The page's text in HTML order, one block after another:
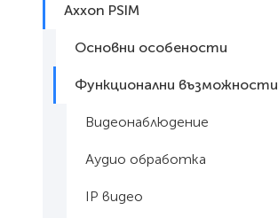
Axxon PSIM
Основни особености
Функционални възможности
Видеонаблюдение
Аудио обработка
IP видео